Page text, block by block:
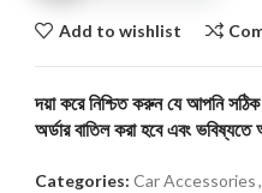
Add to wishlist
দয়া করে নিশ্চিত করুন যে আপনি
অর্ডার বাতিল করা হবে এবং
Categories: Car Accessories,